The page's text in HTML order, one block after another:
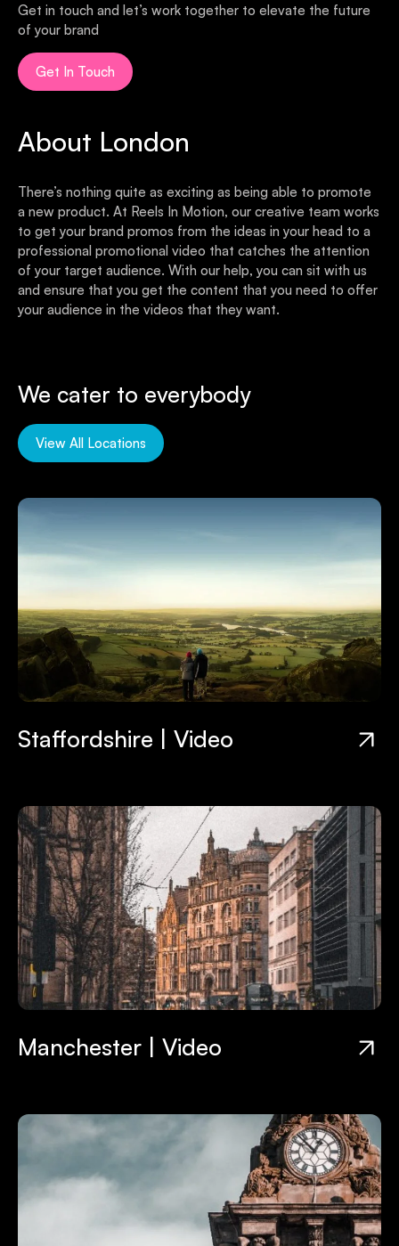
Get in touch and let’s work together to elevate the future
of your brand
Get In Touch
About London
There’s nothing quite as exciting as being able to promote
a new product. At Reels In Motion, our creative team works
to get your brand promos from the ideas in your head to a
professional promotional video that catches the attention
of your target audience. With our help, you can sit with us
and ensure that you get the content that you need to offer
your audience in the videos that they want.
We cater to everybody
View All Locations
Staffordshire | Video
Manchester | Video